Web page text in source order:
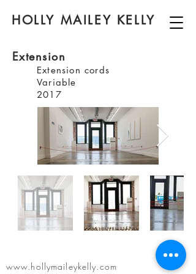
HOLLY MAILEY KELLY
Extension
Extension cords
Variable
2017
www.hollymaileykelly.com